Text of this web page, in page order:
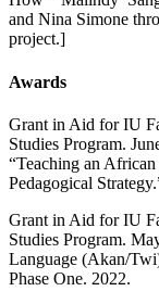
and Nina Simone
project.]
Awards
Grant in Aid for IU
Studies Program.
“Teaching an
Pedagogical
Grant in Aid for IU
Studies Program.
Language (Akan/
Phase One. 2022.